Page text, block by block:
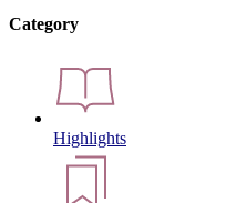
Category
Highlights